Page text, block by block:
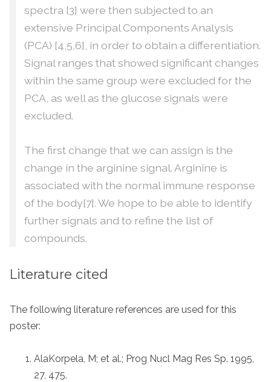
spectra [3] were then subjected to an
extensive Principal Components Analysis
(PCA) [4,5,6], in order to obtain a differentiation.
Signal ranges that showed significant changes
within the same group were excluded for the
PCA, as well as the glucose signals were
excluded.
The first change that we can assign is the
change in the arginine signal. Arginine is
associated with the normal immune response
of the body[7]. We hope to be able to identify
further signals and to refine the list of
compounds.
Literature cited
The following literature references are used for this
poster:
AlaKorpela, M; et al.; Prog Nucl Mag Res Sp. 1995,
27, 475.